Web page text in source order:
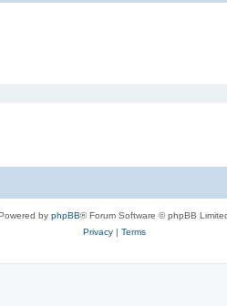
by phpBB® Forum Software © phpBB
Privacy| Terms